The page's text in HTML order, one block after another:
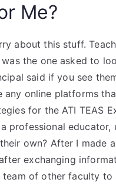
Me?
about this stuff.
the one asked to
said if you see
any online platforms
for the ATI TEAS
professional
own? After I made
exchanging
of other faculty